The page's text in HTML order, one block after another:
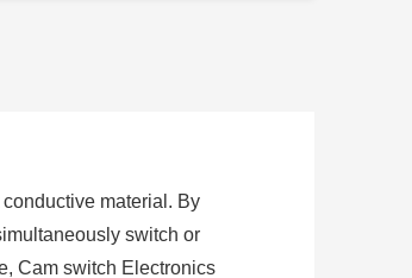
material. By
switch or
Cam switch Electronics